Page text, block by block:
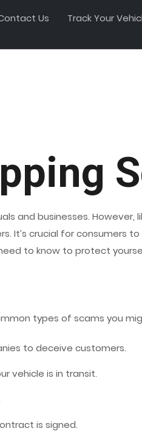
Us Track Your
and businesses. However,
It’s crucial for consumers
to know to protect
types of scams you
to deceive customers.
vehicle is in transit.
is signed.